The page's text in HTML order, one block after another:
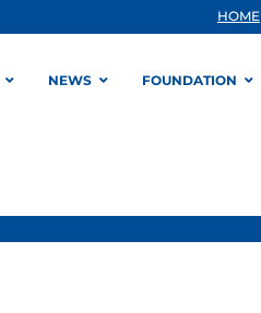
HOME
NEWS FOUNDATION